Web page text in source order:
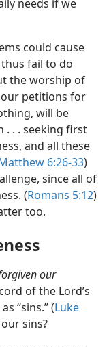
needs if we
could cause
fail to do
the worship of
petitions for
will be
. . . seeking first
and all these
6:26-33)
since all of
(Romans 5:12)
too.
our
of the Lord’s
“sins.” (Luke
sins?